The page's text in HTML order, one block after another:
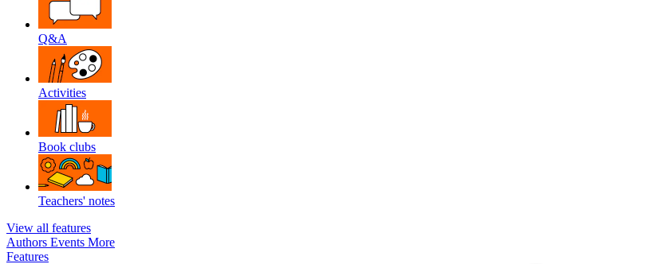
Q&A
Activities
Book clubs
Teachers' notes
View all features
Authors Events More
Features